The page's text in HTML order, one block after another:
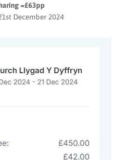
=£63pp
December 2024